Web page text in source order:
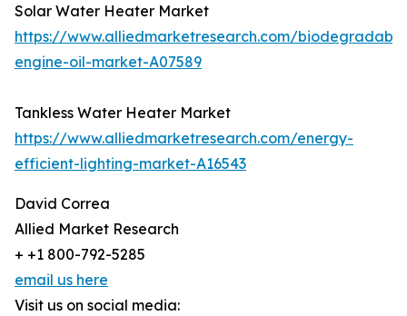
Solar Water Heater Market
https://www.alliedmarketresearch.com/
engine-oil-market-A07589
Tankless Water Heater Market
https://www.alliedmarketresearch.com/energy-
efficient-lighting-market-A16543
David Correa
Allied Market Research
+ +1 800-792-5285
email us here
Visit us on social media: